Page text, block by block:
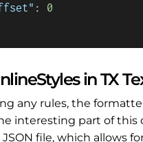
:
0
in TX
any rules, the
interesting part of this
file, which allows